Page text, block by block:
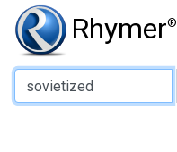
Rhymer®
Type of Rhyme: